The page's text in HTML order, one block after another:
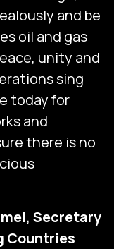
and be
oil and gas
unity and
sing
today for
and
there is no
Secretary
Countries